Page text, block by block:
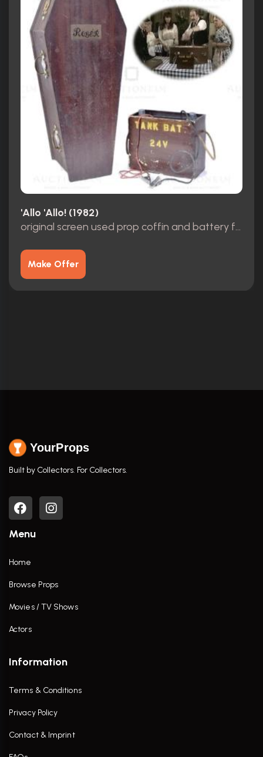
'Allo 'Allo! (1982)
original screen used prop coffin and battery from the opening scene S8 E1
Make Offer
YourProps
Built by Collectors. For Collectors.
Menu
Home
Browse Props
Movies / TV Shows
Actors
Information
Terms & Conditions
Privacy Policy
Contact & Imprint